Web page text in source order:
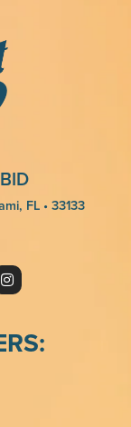
FL • 33133